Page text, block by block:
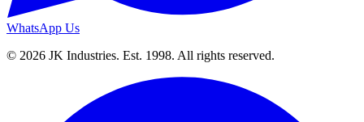
WhatsApp Us
© 2026 JK Industries. Est. 1998. All rights reserved.